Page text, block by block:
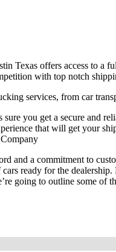
Texas offers access to a
with top notch
services, from car
you get a secure and
that will get your
and a commitment to
ready for the
going to outline some of